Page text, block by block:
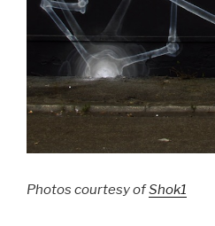
Photos courtesy ofShok1